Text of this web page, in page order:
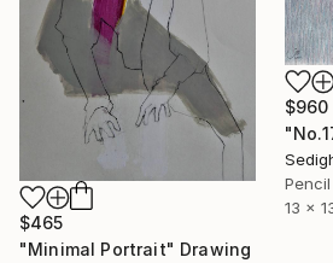
$465
"Minimal Portrait" Drawing
$960
13 x